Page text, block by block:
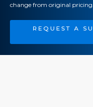
change from original pricing.
REQUEST A